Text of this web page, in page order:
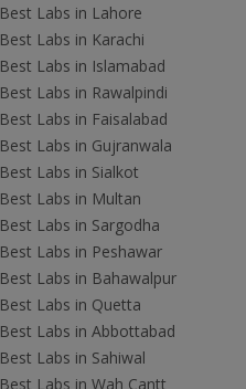
Best Labs in Lahore
Best Labs in Karachi
Best Labs in Islamabad
Best Labs in Rawalpindi
Best Labs in Faisalabad
Best Labs in Gujranwala
Best Labs in Sialkot
Best Labs in Multan
Best Labs in Sargodha
Best Labs in Peshawar
Best Labs in Bahawalpur
Best Labs in Quetta
Best Labs in Abbottabad
Best Labs in Sahiwal
Best Labs in Wah Cantt